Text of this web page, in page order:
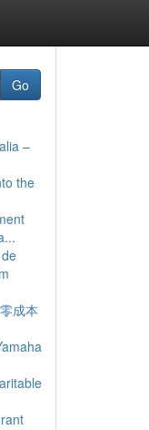
Go
–
the
成本